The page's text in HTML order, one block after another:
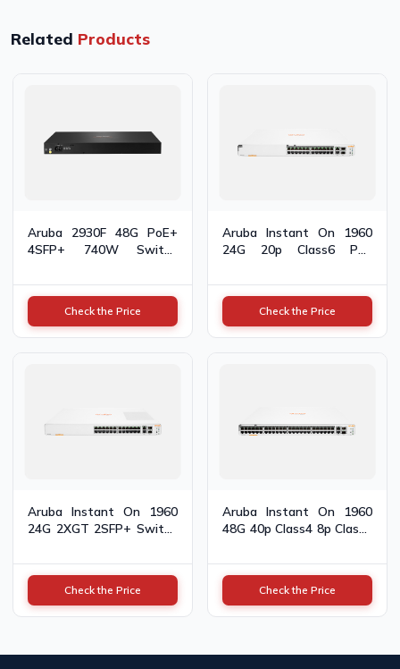
Related Products
Aruba 2930F 48G PoE+
4SFP+ 740W Switch
Check the Price
Aruba Instant On 1960
24G 20p Class6 PoE
Switch JL807A
Check the Price
Aruba Instant On 1960
24G 2XGT 2SFP+ Switch
Check the Price
Aruba Instant On 1960
48G 40p Class4 8p Class6
Switch JL809A
Check the Price